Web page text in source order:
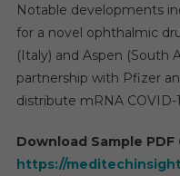
Notable developments
for a novel ophthalmic
(Italy) and Aspen (South
partnership with Pfizer
distribute mRNA COVID-
Download Sample PDF
https://